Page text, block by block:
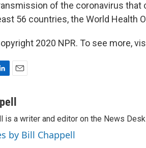
of the coronavirus that
56 countries, the World Health
2020 NPR. To see more,
a
l
is a writer and editor on the News
by Bill Chappell